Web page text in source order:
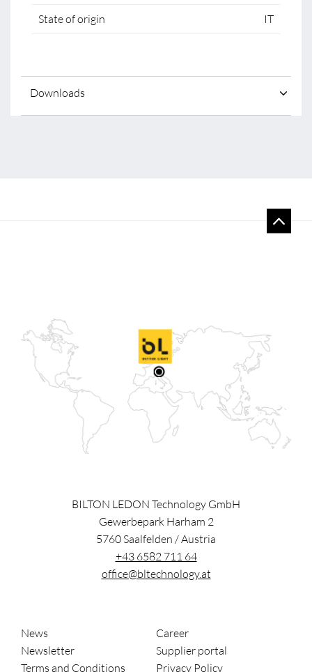
State of origin IT
Downloads
BILTON LEDON Technology GmbH
Gewerbepark Harham 2
5760Saalfelden /Austria
+43 6582 711 64
office@bltechnology.at
News
Career
Newsletter
Supplier portal
Terms and Conditions
Privacy Policy